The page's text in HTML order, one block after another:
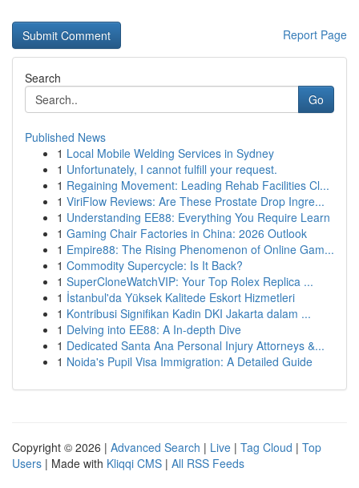
Report Page
Search
Go
Published News
1 Local Mobile Welding Services in Sydney
1 Unfortunately, I cannot fulfill your request.
1 Regaining Movement: Leading Rehab Facilities Cl...
1 ViriFlow Reviews: Are These Prostate Drop Ingre...
1 Understanding EE88: Everything You Require Learn
1 Gaming Chair Factories in China: 2026 Outlook
1 Empire88: The Rising Phenomenon of Online Gam...
1 Commodity Supercycle: Is It Back?
1 SuperCloneWatchVIP: Your Top Rolex Replica ...
1 İstanbul'da Yüksek Kalitede Eskort Hizmetleri
1 Kontribusi Signifikan Kadin DKI Jakarta dalam ...
1 Delving into EE88: A In-depth Dive
1 Dedicated Santa Ana Personal Injury Attorneys &...
1 Noida's Pupil Visa Immigration: A Detailed Guide
Copyright © 2026 | Advanced Search | Live | Tag Cloud | Top
Users | Made with Kliqqi CMS | All RSS Feeds